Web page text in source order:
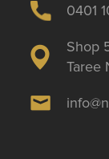
0401
Shop
Taree